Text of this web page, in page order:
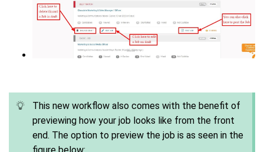
This new workflow also comes with the benefit of
previewing how your job looks like from the front
end. The option to preview the job is as seen in the